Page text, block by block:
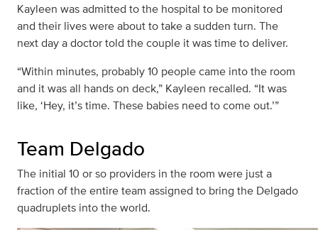
Kayleen was admitted to the hospital to be monitored
and their lives were about to take a sudden turn. The
next day a doctor told the couple it was time to deliver.
“Within minutes, probably 10 people came into the room
and it was all hands on deck,” Kayleen recalled. “It was
like, ‘Hey, it’s time. These babies need to come out.’”
Team Delgado
The initial 10 or so providers in the room were just a
fraction of the entire team assigned to bring the Delgado
quadruplets into the world.